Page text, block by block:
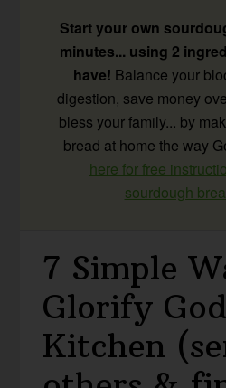
Start your own
minutes... using 2
have! Balance your
digestion, save money
bless your family... by
bread at home the way
here for free
sourdough
7 Simple
Glorify
Kitchen